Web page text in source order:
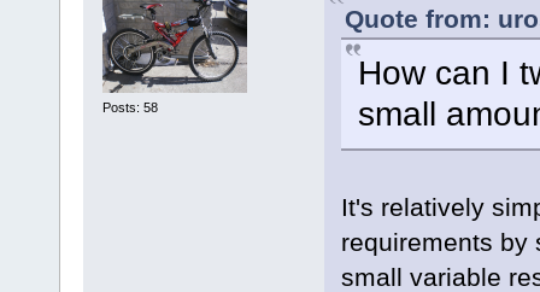
Posts: 58
Quote from:
How can I
small
It's relatively
requirements by
small variable